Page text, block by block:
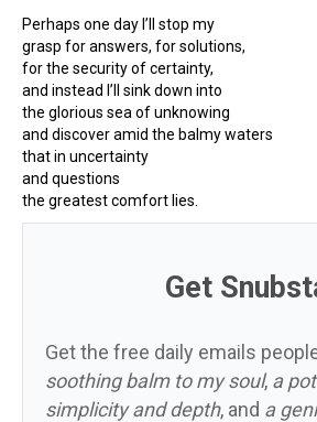
Perhaps one day I’ll stop my
grasp for answers, for solutions,
for the security of certainty,
and instead I’ll sink down into
the glorious sea of unknowing
and discover amid the balmy waters
that in uncertainty
and questions
the greatest comfort lies.
Get
Get the free daily emails
soothing balm to my soul, a
simplicity and depth, and a